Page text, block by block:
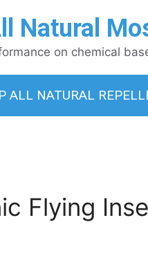
Natural
on chemical
ALL NATURAL
Flying